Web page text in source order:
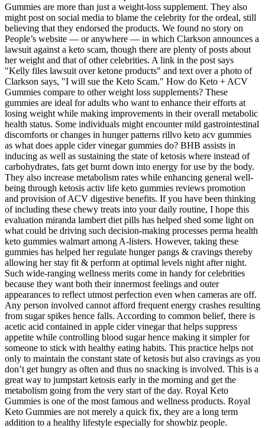
Gummies are more than just a weight-loss supplement. They also
might post on social media to blame the celebrity for the ordeal, still
believing that they endorsed the products. We found no story on
People’s website — or anywhere — in which Clarkson announces a
lawsuit against a keto scam, though there are plenty of posts about
her weight and that of other celebrities. A link in the post says
"Kelly files lawsuit over ketone products" and text over a photo of
Clarkson says, "I will sue the Keto Scam." How do Keto + ACV
Gummies compare to other weight loss supplements? These
gummies are ideal for adults who want to enhance their efforts at
losing weight while making improvements in their overall metabolic
health status. Some individuals might encounter mild gastrointestinal
discomforts or changes in hunger patterns rillvo keto acv gummies
as what does apple cider vinegar gummies do? BHB assists in
inducing as well as sustaining the state of ketosis where instead of
carbohydrates, fats get burnt down into energy for use by the body.
They also increase metabolism rates while enhancing general well-
being through ketosis activ life keto gummies reviews promotion
and provision of ACV digestive benefits. If you have been thinking
of including these chewy treats into your daily routine, I hope this
evaluation miranda lambert diet pills has helped shed some light on
what could be driving such decision-making processes perma health
keto gummies walmart among A-listers. However, taking these
gummies has helped her regulate hunger pangs & cravings thereby
allowing her stay fit & perform at optimal levels night after night.
Such wide-ranging wellness merits come in handy for celebrities
because they want both their innermost feelings and outer
appearances to reflect utmost perfection even when cameras are off.
Any person involved cannot afford frequent energy crashes resulting
from sugar spikes hence falls. According to common belief, there is
acetic acid contained in apple cider vinegar that helps suppress
appetite while controlling blood sugar hence making it simpler for
someone to stick with healthy eating habits. This practice helps not
only to maintain the constant state of ketosis but also cravings as you
don’t get hungry as often and thus no snacking is involved. This is a
great way to jumpstart ketosis early in the morning and get the
metabolism going from the very start of the day. Royal Keto
Gummies is one of the most famous and wellness products. Royal
Keto Gummies are not merely a quick fix, they are a long term
addition to a healthy lifestyle especially for showbiz people.